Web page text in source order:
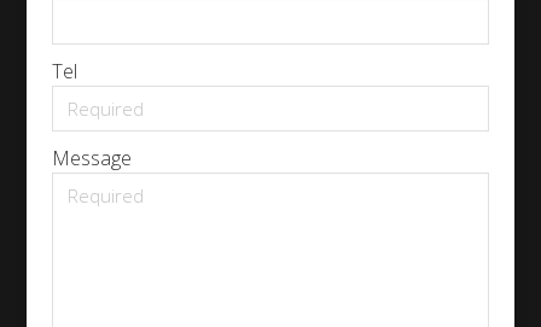
Tel
Message